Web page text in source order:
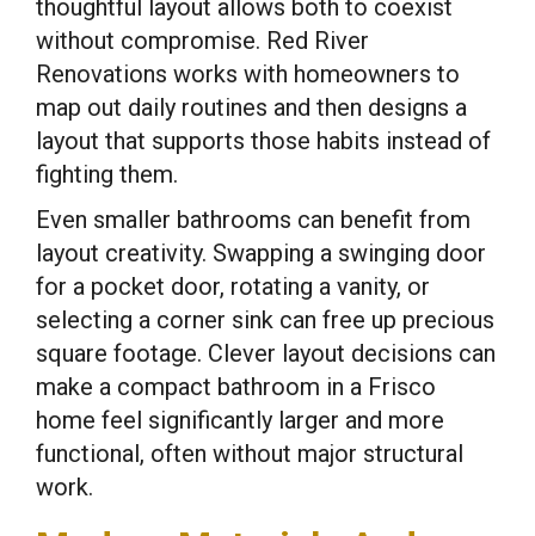
thoughtful layout allows both to coexist
without compromise. Red River
Renovations works with homeowners to
map out daily routines and then designs a
layout that supports those habits instead of
fighting them.
Even smaller bathrooms can benefit from
layout creativity. Swapping a swinging door
for a pocket door, rotating a vanity, or
selecting a corner sink can free up precious
square footage. Clever layout decisions can
make a compact bathroom in a Frisco
home feel significantly larger and more
functional, often without major structural
work.